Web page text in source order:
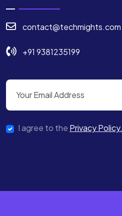
contact@techmights.com
+91 9381235199
I agree to the Privacy Policy.